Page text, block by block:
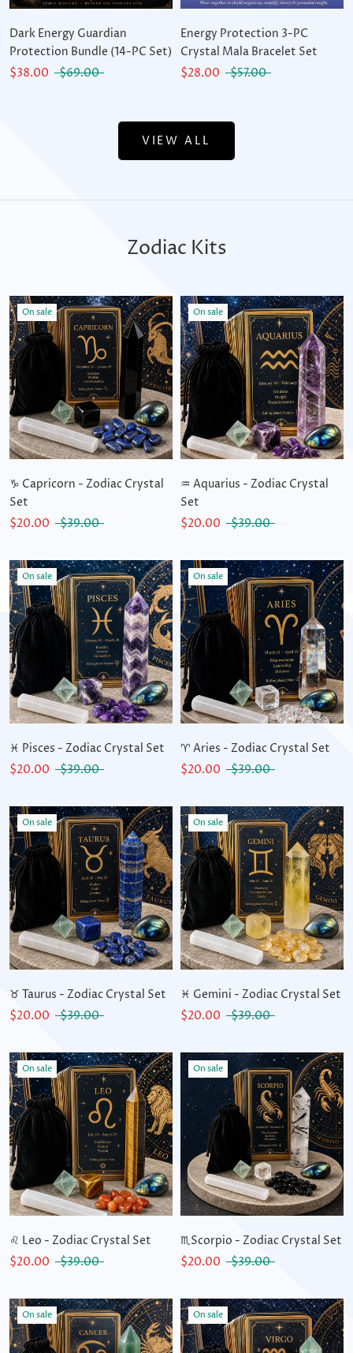
Dark Energy Guardian
Protection Bundle (14-PC Set)
$38.00
$69.00
Energy Protection 3-PC
Crystal Mala Bracelet Set
$28.00
$57.00
VIEW ALL
Zodiac Kits
On sale
♑ Capricorn - Zodiac Crystal
Set
$20.00
$39.00
On sale
♒ Aquarius - Zodiac Crystal
Set
$20.00
$39.00
On sale
♓ Pisces - Zodiac Crystal Set
$20.00
$39.00
On sale
♈ Aries - Zodiac Crystal Set
$20.00
$39.00
On sale
♉ Taurus - Zodiac Crystal Set
$20.00
$39.00
On sale
♓ Gemini - Zodiac Crystal Set
$20.00
$39.00
On sale
♌ Leo - Zodiac Crystal Set
$20.00
$39.00
On sale
♏Scorpio - Zodiac Crystal Set
$20.00
$39.00
On sale On sale